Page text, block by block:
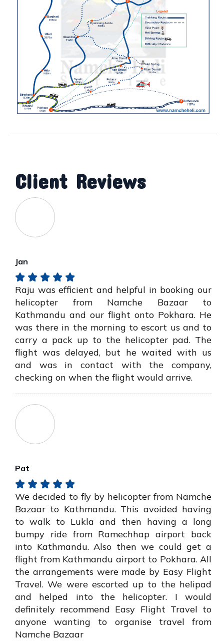
Client Reviews
Jan
Raju was efficient and helpful in booking our
helicopter from Namche Bazaar to
Kathmandu and our flight onto Pokhara. He
was there in the morning to escort us and to
carry a pack up to the helicopter pad. The
flight was delayed, but he waited with us
and was in contact with the company,
checking on when the flight would arrive.
Pat
We decided to fly by helicopter from Namche
Bazaar to Kathmandu. This avoided having
to walk to Lukla and then having a long
bumpy ride from Ramechhap airport back
into Kathmandu. Also then we could get a
flight from Kathmandu airport to Pokhara. All
the arrangements were made by Easy Flight
Travel. We were escorted up to the helipad
and helped into the helicopter. I would
definitely recommend Easy Flight Travel to
anyone wanting to organise travel from
Namche Bazaar